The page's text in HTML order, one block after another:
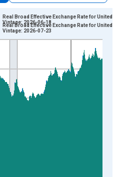
xAxis. Data ranges from
Index 2020=100 and
Real Broad Effective Exchange Rate for United
Vintage: 2026-06-18
Real Broad Effective Exchange Rate for United
Vintage: 2026-07-23